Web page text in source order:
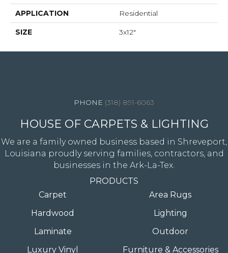
APPLICATION Residential
SIZE 3x12"
(318) 891-6063
HOUSE OF CARPETS & LIGHTING
We are a family owned business based in Shreveport,
Louisiana proudly serving families, contractors, and
businesses in the Ark-La-Tex.
PRODUCTS
Carpet
Hardwood
Laminate
Luxury Vinyl
Area Rugs
Lighting
Outdoor
Furniture & Accessories